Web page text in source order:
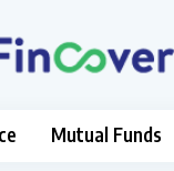
Mutual Funds